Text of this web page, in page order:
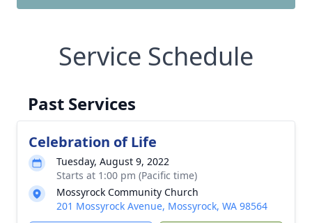
Service Schedule
Past Services
Celebration of Life
Tuesday, August 9, 2022
Starts at 1:00 pm (Pacific time)
Mossyrock Community Church
201 Mossyrock Avenue, Mossyrock, WA 98564